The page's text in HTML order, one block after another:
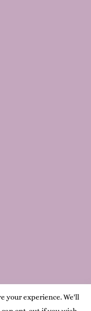
Grows
your experience. We'll